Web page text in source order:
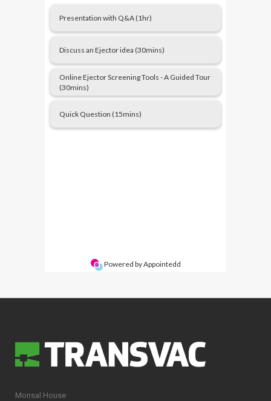
Monsal House